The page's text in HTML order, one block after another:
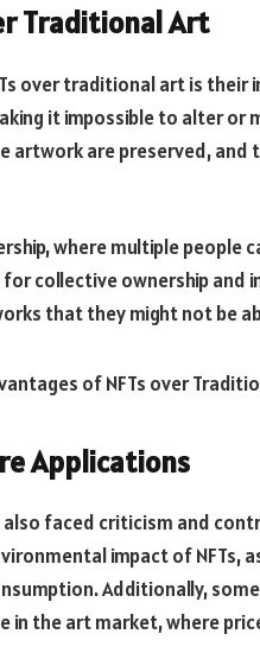
Traditional Art
over traditional art is their
it impossible to alter or
artwork are preserved, and
where multiple people
collective ownership and
that they might not be
Applications
also faced criticism and
impact of NFTs,
Additionally,
in the art market, where